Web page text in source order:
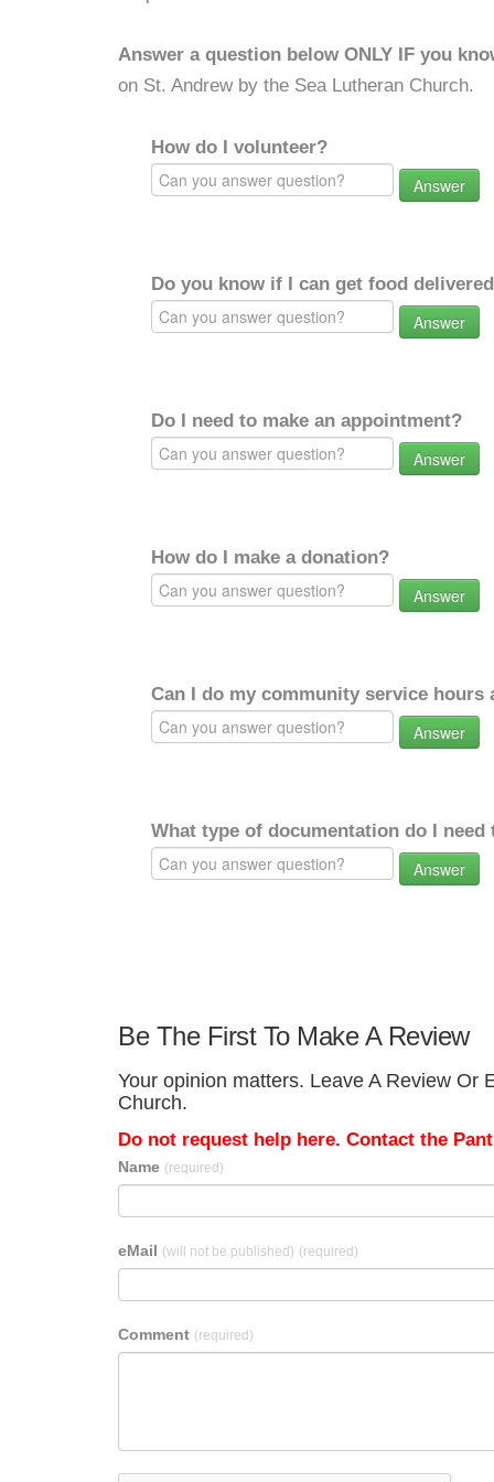
Answer a question below ONLY IF you
on St. Andrew by the Sea Lutheran Church.
How do I volunteer?
Answer
Do you know if I can get food
Answer
Do I need to make an appointment?
Answer
How do I make a donation?
Answer
Can I do my community service hours
Answer
What type of documentation do I
Answer
Be The First To Make A Review
Your opinion matters. Leave A Review Or
Church.
Do not request help here. Contact the
Name (required)
eMail (will not be published) (required)
Comment (required)